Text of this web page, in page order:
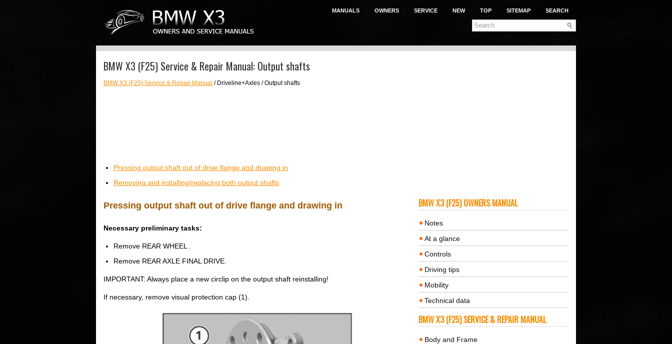
MANUALS OWNERS SERVICE NEW TOP SITEMAP SEARCH
BMW X3 (F25) Service & Repair Manual: Output shafts
BMW X3 (F25) Service & Repair Manual / Driveline+Axles / Output shafts
Pressing output shaft out of drive flange and drawing in
Removing and installing/replacing both output shafts
Pressing output shaft out of drive flange and drawing in
Necessary preliminary tasks:
Remove REAR WHEEL .
Remove REAR AXLE FINAL DRIVE.
IMPORTANT: Always place a new circlip on the output shaft reinstalling!
If necessary, remove visual protection cap (1).
BMW X3 (F25) OWNERS MANUAL
Notes
At a glance
Controls
Driving tips
Mobility
Technical data
BMW X3 (F25) SERVICE & REPAIR MANUAL
Body and Frame